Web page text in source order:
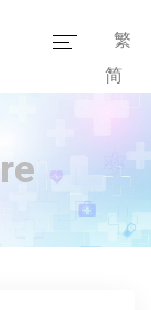
繁
简